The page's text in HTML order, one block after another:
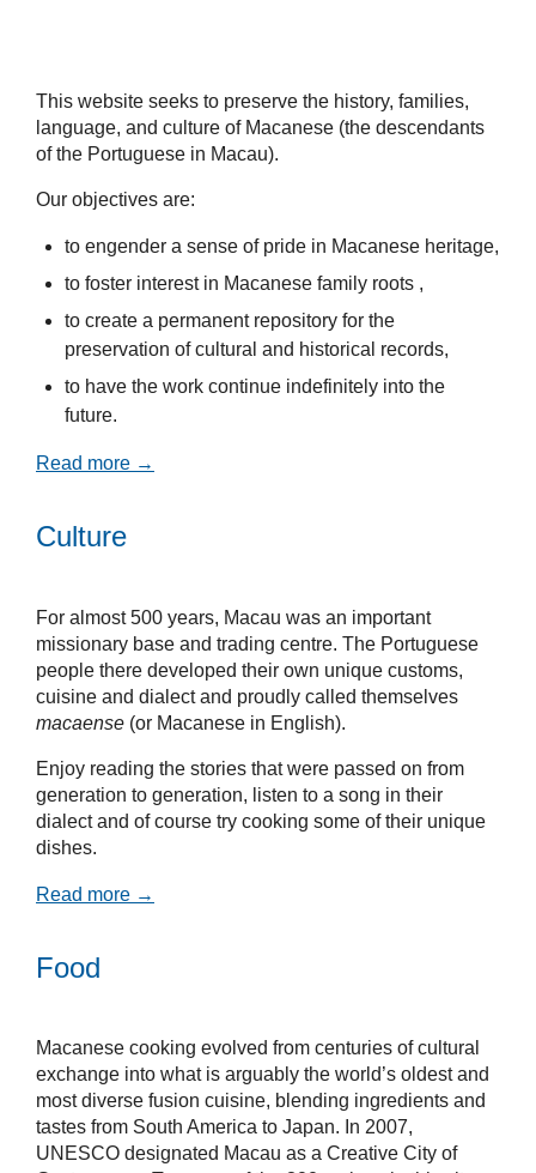
This website seeks to preserve the history, families,
language, and culture of Macanese (the descendants
of the Portuguese in Macau).
Our objectives are:
to engender a sense of pride in Macanese heritage,
to foster interest in Macanese family roots ,
to create a permanent repository for the
preservation of cultural and historical records,
to have the work continue indefinitely into the
future.
Read more →
Culture
For almost 500 years, Macau was an important
missionary base and trading centre. The Portuguese
people there developed their own unique customs,
cuisine and dialect and proudly called themselves
macaense (or Macanese in English).
Enjoy reading the stories that were passed on from
generation to generation, listen to a song in their
dialect and of course try cooking some of their unique
dishes.
Read more →
Food
Macanese cooking evolved from centuries of cultural
exchange into what is arguably the world’s oldest and
most diverse fusion cuisine, blending ingredients and
tastes from South America to Japan. In 2007,
UNESCO designated Macau as a Creative City of